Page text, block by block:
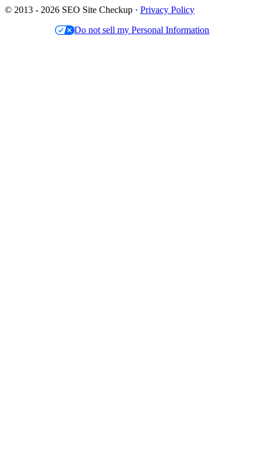
© 2013 - 2026 SEO Site Checkup · Privacy Policy
Do not sell my Personal Information